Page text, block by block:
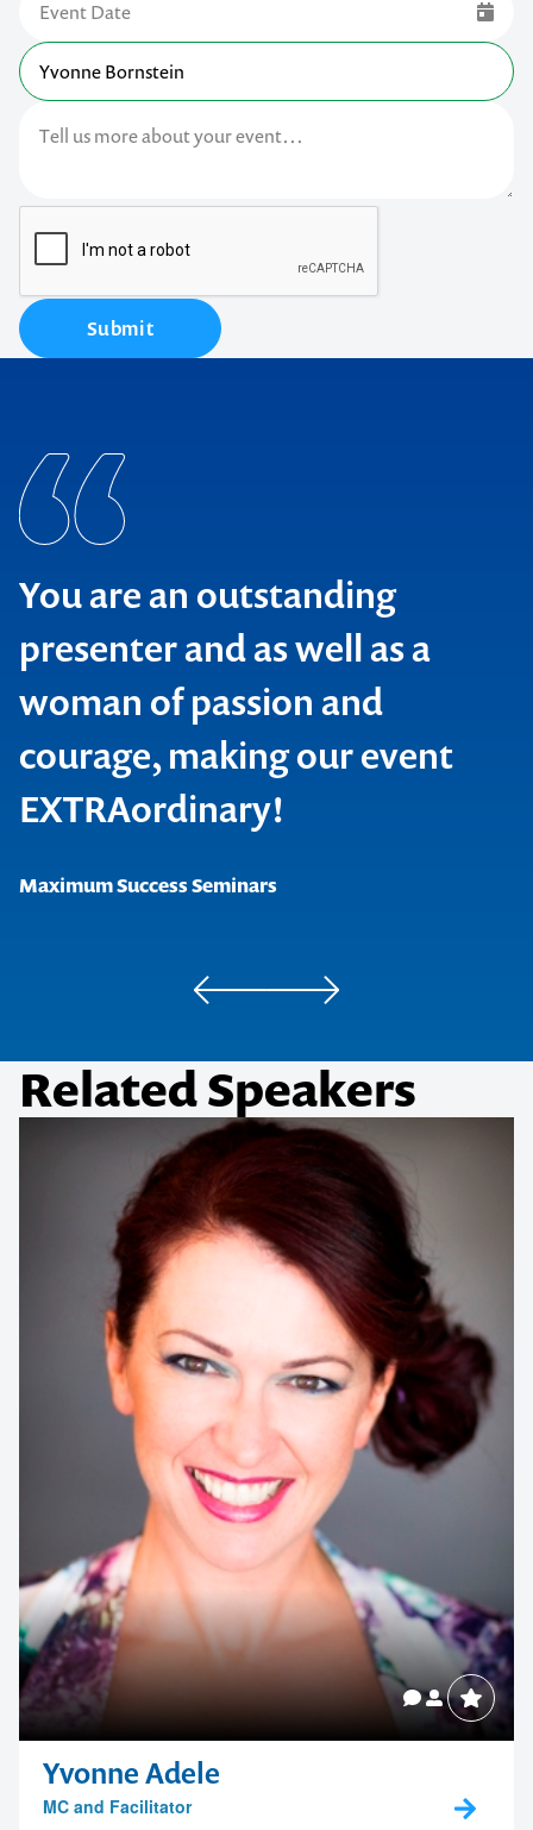
Submit
Project Management Institute
You are an outstanding
presenter and as well as a
woman of passion and
courage, making our event
EXTRAordinary!
Maximum Success Seminars
Related Speakers
Yvonne Adele
MC and Facilitator